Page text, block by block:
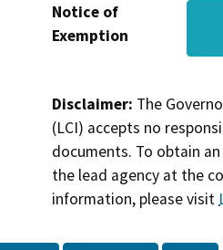
Notice of
Exemption
Disclaimer: The
(LCI) accepts no
documents. To obtain
the lead agency at the
information, please visit